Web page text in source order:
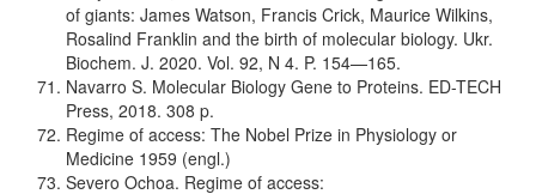
of giants: James Watson, Francis Crick, Maurice Wilkins,
Rosalind Franklin and the birth of molecular biology. Ukr.
Biochem. J. 2020. Vol. 92, N 4. P. 154—165.
Navarro S. Molecular Biology Gene to Proteins. ED-TECH
Press, 2018. 308 p.
Regime of access: The Nobel Prize in Physiology or
Medicine 1959 (engl.)
Severo Ochoa. Regime of access: